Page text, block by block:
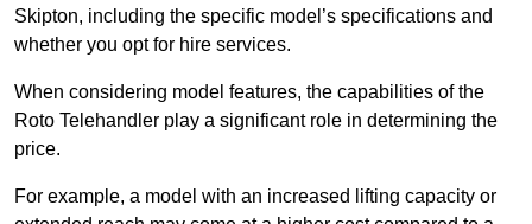
Skipton, including the specific model’s specifications and
whether you opt for hire services.
When considering model features, the capabilities of the
Roto Telehandler play a significant role in determining the
price.
For example, a model with an increased lifting capacity or